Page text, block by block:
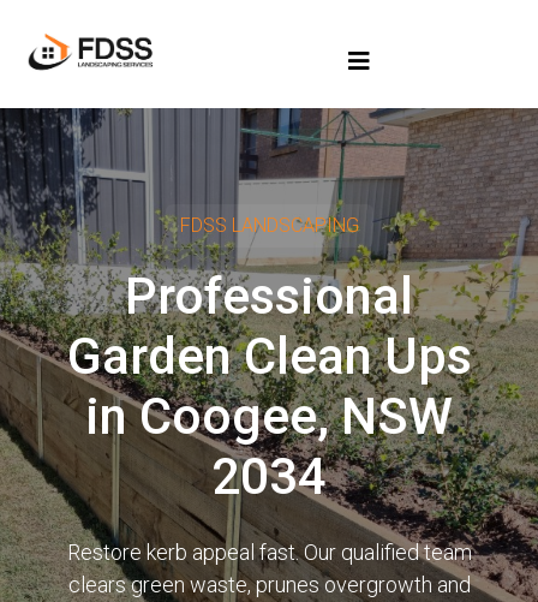
FDSS LANDSCAPING
Professional
Garden Clean Ups
in Coogee, NSW
2034
Restore kerb appeal fast. Our qualified team
clears green waste, prunes overgrowth and